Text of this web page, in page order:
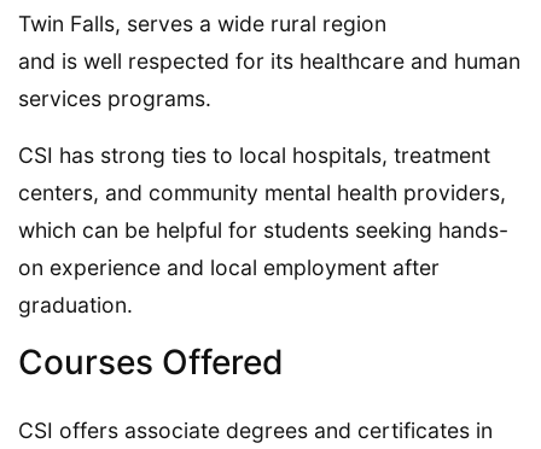
Twin Falls, serves a wide rural region
and is well respected for its healthcare and human
services programs.
CSI has strong ties to local hospitals, treatment
centers, and community mental health providers,
which can be helpful for students seeking hands-
on experience and local employment after
graduation.
Courses Offered
CSI offers associate degrees and certificates in